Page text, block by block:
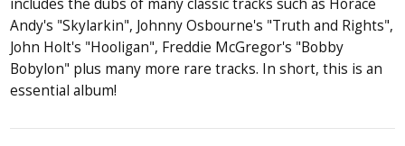
includes the dubs of many classic tracks such as Horace
Andy's "Skylarkin", Johnny Osbourne's "Truth and Rights",
John Holt's "Hooligan", Freddie McGregor's "Bobby
Bobylon" plus many more rare tracks. In short, this is an
essential album!